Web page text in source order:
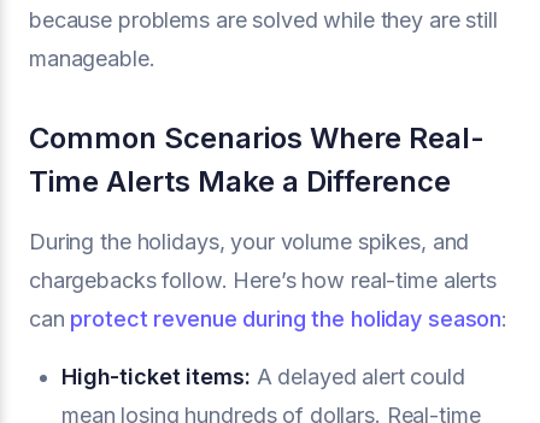
because problems are solved while they are still
manageable.
Common Scenarios Where Real-
Time Alerts Make a Difference
During the holidays, your volume spikes, and
chargebacks follow. Here’s how real-time alerts
can protect revenue during the holiday season:
High-ticket items: A delayed alert could
mean losing hundreds of dollars. Real-time